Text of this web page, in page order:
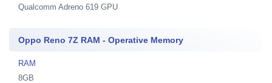
Qualcomm Adreno 619 GPU
Oppo Reno 7Z RAM - Operative Memory
RAM
8GB